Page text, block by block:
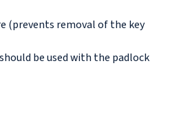
(prevents removal of the key
be used with the padlock